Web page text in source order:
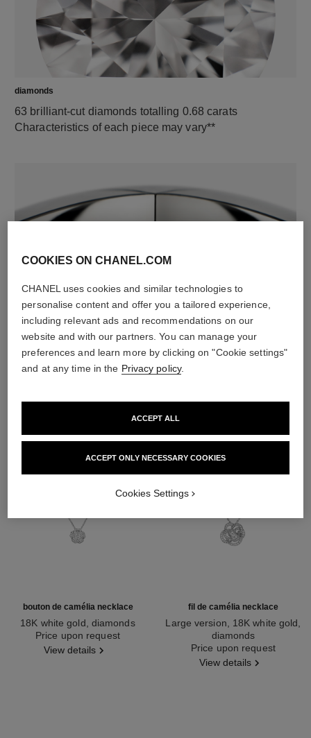
diamonds
63 brilliant-cut diamonds totalling 0.68 carats
Characteristics of each piece may vary**
18K white gold
DISCOVER ALSO
bouton de camélia necklace
18K white gold, diamonds
Ref. J12071Price upon request
View details
fil de camélia necklace
Large version, 18K white gold,
diamonds
Ref. J2530Price upon request
View details
COOKIES ON CHANEL.COM
CHANEL uses cookies and similar technologies to
personalise content and offer you a tailored experience,
including relevant ads and recommendations on our
website and with our partners. You can manage your
preferences and learn more by clicking on "Cookie settings"
and at any time in the Privacy policy.
ACCEPT ONLY NECESSARY COOKIES
ACCEPT ALL
Cookies Settings